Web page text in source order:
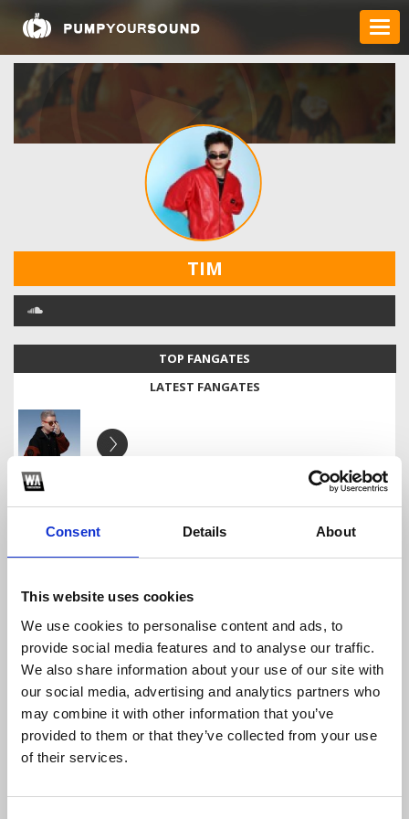
Consent Details About
This website uses cookies
We use cookies to personalise content and ads, to
provide social media features and to analyse our traffic.
We also share information about your use of our site with
our social media, advertising and analytics partners who
may combine it with other information that you’ve
provided to them or that they’ve collected from your use
of their services.
TIM
TOP FANGATES
LATEST FANGATES
TIM
Profile Download
[FREEDOWN] - MASHUP PACK (TIM) TIM
Profile Share Download
Gracie' S Corne - Phonics Song - HSoulz Ft Tim M